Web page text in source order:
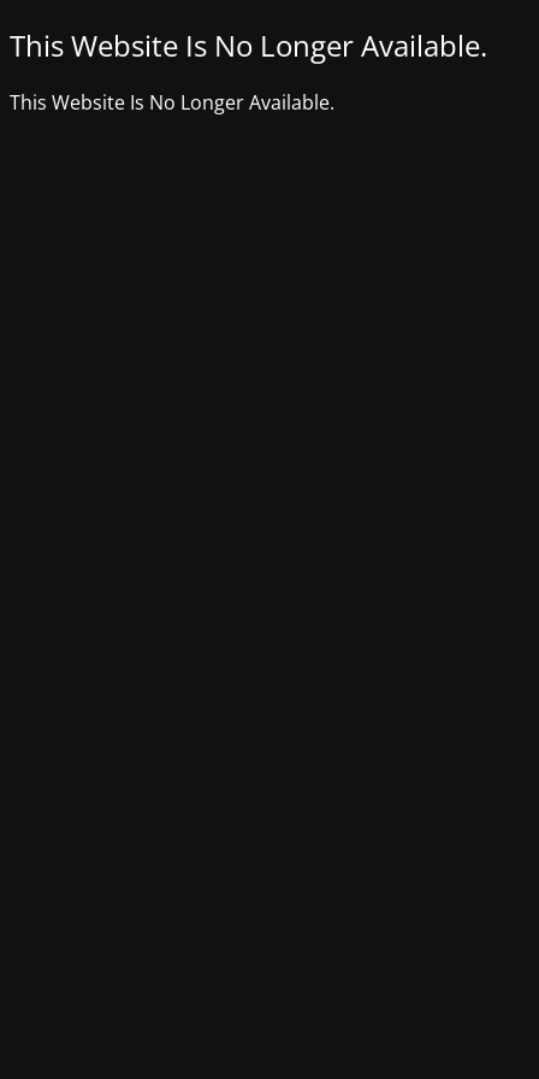
This Website Is No Longer Available.
This Website Is No Longer Available.